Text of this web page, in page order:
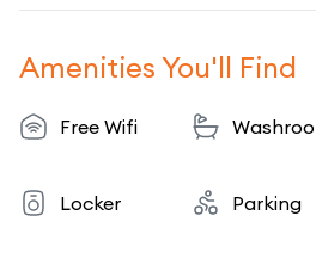
Amenities You'll Find
Free Wifi
Locker
Parking